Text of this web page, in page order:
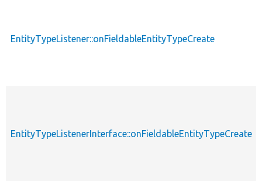
EntityTypeListener::onFieldableEntityTypeCreate
EntityTypeListenerInterface::onFieldableEntityTypeCreate